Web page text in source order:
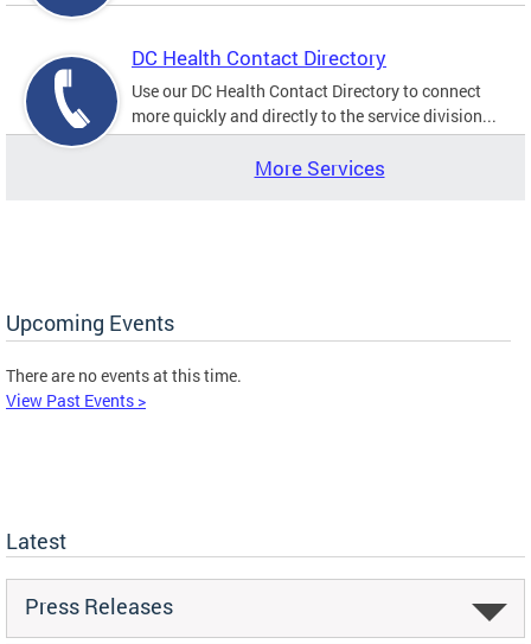
DC Health Contact Directory
Use our DC Health Contact Directory to connect
more quickly and directly to the service division...
More Services
Upcoming Events
There are no events at this time.
View Past Events >
Latest
Press Releases